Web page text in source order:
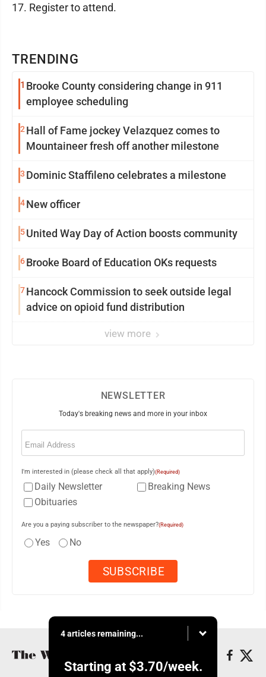
TRENDING
1 Brooke County considering change in 911
employee scheduling
2 Hall of Fame jockey Velazquez comes to
Mountaineer fresh off another milestone
3 Dominic Staffileno celebrates a milestone
4New officer
5United Way Day of Action boosts community
6Brooke Board of Education OKs requests
7Hancock Commission to seek outside legal
advice on opioid fund distribution
view more
17. Register to attend.
NEWSLETTER
Today's breaking news and more in your inbox
Email
I'm interested in (please check all that apply)(Required)
Daily Newsletter
Breaking News
Obituaries
Are you a paying subscriber to the newspaper?(Required)
Yes No
4 articles remaining...
Starting at $3.70/week.